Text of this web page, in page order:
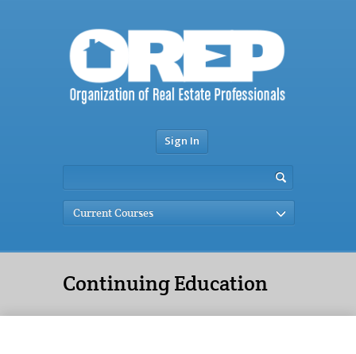
Sign In
Current Courses
Continuing Education